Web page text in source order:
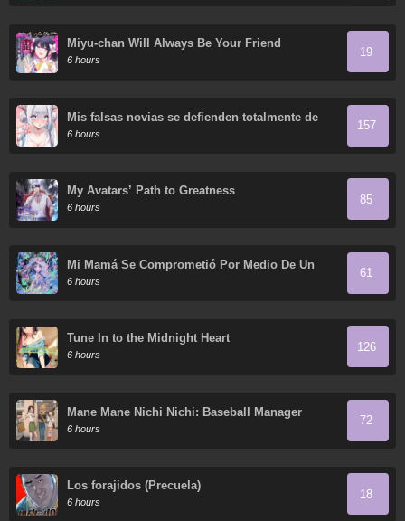
Miyu-chan Will Always Be Your Friend
6 hours
19
Mis falsas novias se defienden totalmente de
sus ataques.
6 hours
157
My Avatars’ Path to Greatness
6 hours
85
Mi Mamá Se Comprometió Por Medio De Un
Acuerdo
6 hours
61
Tune In to the Midnight Heart
6 hours
126
Mane Mane Nichi Nichi: Baseball Manager
Everyday
6 hours
72
Los forajidos (Precuela)
6 hours
18